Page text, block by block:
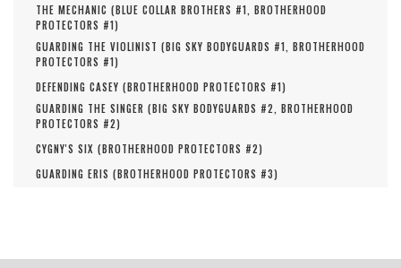
THE MECHANIC (BLUE COLLAR BROTHERS #1, BROTHERHOOD
PROTECTORS #1)
GUARDING THE VIOLINIST (BIG SKY BODYGUARDS #1, BROTHERHOOD
PROTECTORS #1)
DEFENDING CASEY (BROTHERHOOD PROTECTORS #1)
GUARDING THE SINGER (BIG SKY BODYGUARDS #2, BROTHERHOOD
PROTECTORS #2)
CYGNY'S SIX (BROTHERHOOD PROTECTORS #2)
GUARDING ERIS (BROTHERHOOD PROTECTORS #3)